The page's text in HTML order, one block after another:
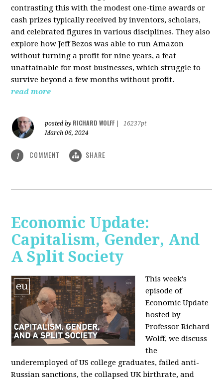
contrasting this with the modest one-time awards or
cash prizes typically received by inventors, scholars,
and celebrated figures in various disciplines. They also
explore how Jeff Bezos was able to run Amazon
without turning a profit for nine years, a feat
unattainable for most businesses, which struggle to
survive beyond a few months without profit.
read more
posted by RICHARD WOLFF
16237pt
March 06, 2024
1 COMMENT SHARE
Economic Update:
Capitalism, Gender, And
A Split Society
This week's
episode of
Economic Update
hosted by
Professor Richard
Wolff, we discuss
the
underemployed of US college graduates, failed anti-
Russian sanctions, the collapsed UK birthrate, and